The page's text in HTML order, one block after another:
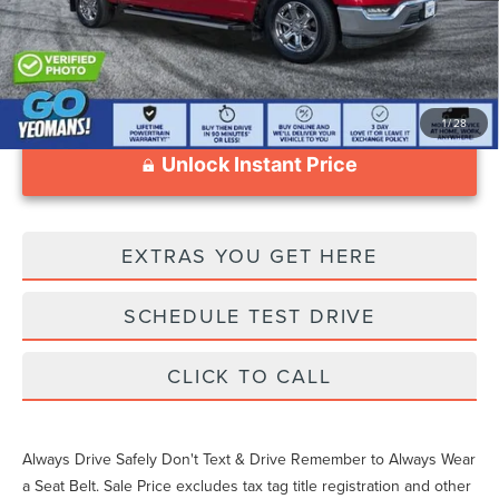
1/28
Unlock Instant Price
EXTRAS YOU GET HERE
SCHEDULE TEST DRIVE
CLICK TO CALL
Always Drive Safely Don't Text & Drive Remember to Always Wear
a Seat Belt. Sale Price excludes tax tag title registration and other